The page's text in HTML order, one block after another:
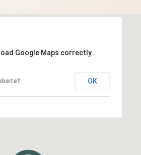
Google Maps correctly.
OK